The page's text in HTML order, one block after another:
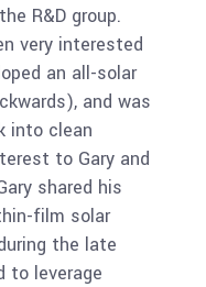
R&D group.
very interested
an all-solar
and was
into clean
to Gary and
shared his
film solar
the late
to leverage